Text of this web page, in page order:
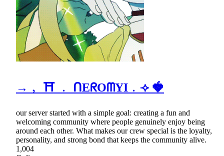
→﹐ ⛩ ﹒ ᑎEᖇOᗰYI﹒⟢ 🍓
our server started with a simple goal: creating a fun and
welcoming community where people genuinely enjoy being
around each other. What makes our crew special is the loyalty,
personality, and strong bond that keeps the community alive.
1,004